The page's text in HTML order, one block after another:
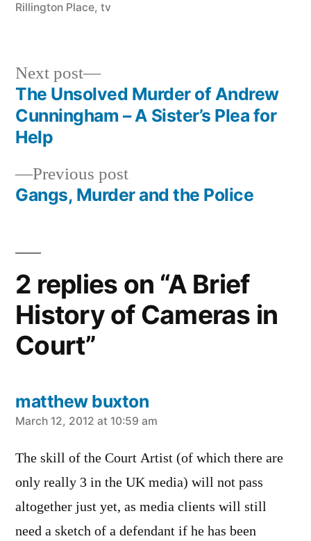
Rillington Place, tv
Post
navigation
Previous postPrevious
post:
Gangs, Murder and the Police
Next post
Next
post:
The Unsolved Murder of Andrew
Cunningham – A Sister’s Plea for
Help
2 replies on “A Brief
History of Cameras in
Court”
matthew buxton
says:
March 12, 2012 at 10:59 am
The skill of the Court Artist (of which there are
only really 3 in the UK media) will not pass
altogether just yet, as media clients will still
need a sketch of a defendant if he has been